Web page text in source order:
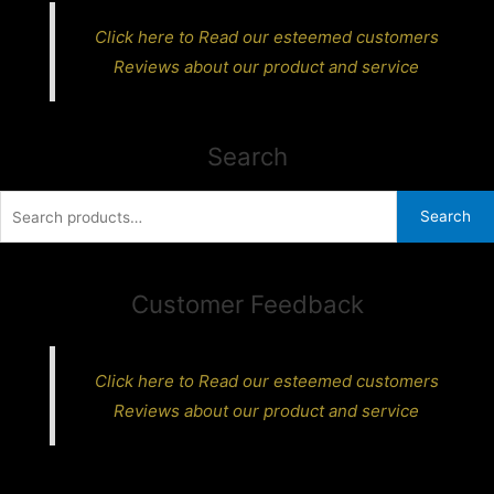
Click here to Read our esteemed customers
Reviews about our product and service
Search
Search
Customer Feedback
Click here to Read our esteemed customers
Reviews about our product and service